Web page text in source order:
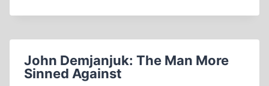
AND
HOLOCAUST”
John Demjanjuk: The Man More
Sinned Against